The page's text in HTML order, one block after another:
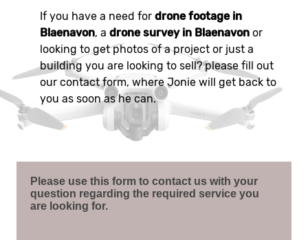
If you have a need for drone footage in
Blaenavon, a drone survey in Blaenavon or
looking to get photos of a project or just a
building you are looking to sell? please fill out
our contact form, where Jonie will get back to
you as soon as he can.
Please use this form to contact us with your
question regarding the required service you
are looking for.